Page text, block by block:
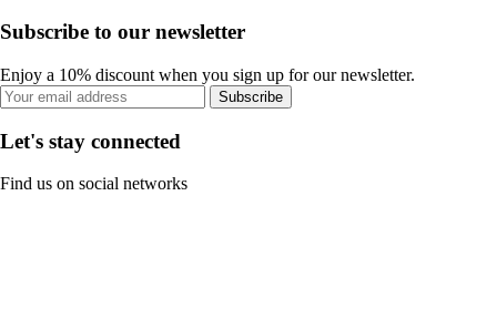
Subscribe to our newsletter
Enjoy a 10% discount when you sign up for our newsletter.
Subscribe
Let's stay connected
Find us on social networks